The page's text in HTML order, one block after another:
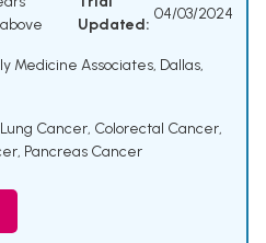
Updated:
04/03/2024
Medicine Associates, Dallas,
Cancer, Colorectal Cancer,
, Pancreas Cancer